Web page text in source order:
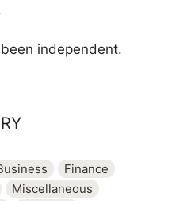
independent.
Finance
Miscellaneous